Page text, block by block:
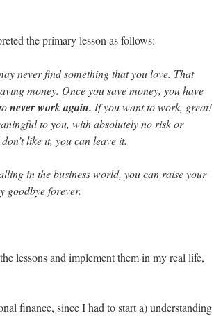
the primary lesson as follows:
never find something that you love. That
money. Once you save money, you have
never work again. If you want to work, great!
to you, with absolutely no risk or
like it, you can leave it.
in the business world, you can raise your
goodbye forever.
lessons and implement them in my real life,
finance, since I had to start a) understanding